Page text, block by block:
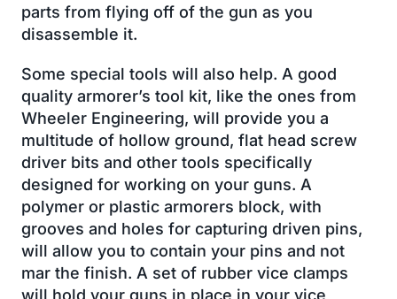
parts from flying off of the gun as you
disassemble it.
Some special tools will also help. A good
quality armorer’s tool kit, like the ones from
Wheeler Engineering, will provide you a
multitude of hollow ground, flat head screw
driver bits and other tools specifically
designed for working on your guns. A
polymer or plastic armorers block, with
grooves and holes for capturing driven pins,
will allow you to contain your pins and not
mar the finish. A set of rubber vice clamps
will hold your guns in place in your vice